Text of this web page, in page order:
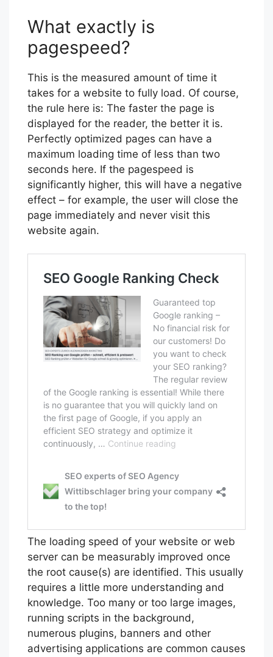
What exactly is
pagespeed?
This is the measured amount of time it
takes for a website to fully load. Of course,
the rule here is: The faster the page is
displayed for the reader, the better it is.
Perfectly optimized pages can have a
maximum loading time of less than two
seconds here. If the pagespeed is
significantly higher, this will have a negative
effect – for example, the user will close the
page immediately and never visit this
website again.
The loading speed of your website or web
server can be measurably improved once
the root cause(s) are identified. This usually
requires a little more understanding and
knowledge. Too many or too large images,
running scripts in the background,
numerous plugins, banners and other
advertising applications are common causes